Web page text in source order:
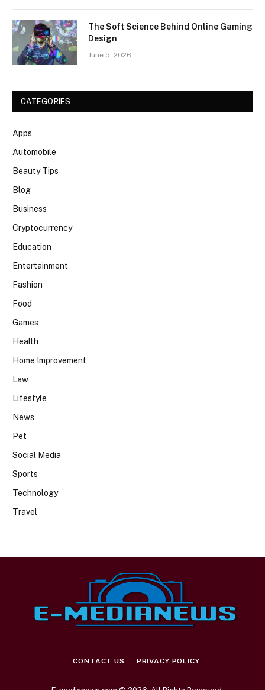
The Soft Science Behind Online Gaming
Design
June 5, 2026
CATEGORIES
Apps
Automobile
Beauty Tips
Blog
Business
Cryptocurrency
Education
Entertainment
Fashion
Food
Games
Health
Home Improvement
Law
Lifestyle
News
Pet
Social Media
Sports
Technology
Travel
CONTACT US PRIVACY POLICY